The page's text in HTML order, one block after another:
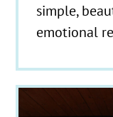
simple,
emotional